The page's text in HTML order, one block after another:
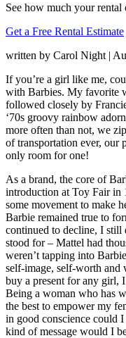
See how much your rental
Get a Free Rental Estimate
written by Carol Night |
If you’re a girl like me,
with Barbies. My favorite
followed closely by
‘70s groovy rainbow
more often than not, we
of transportation ever, our
only room for one!
As a brand, the core of
introduction at Toy Fair in
some movement to make
Barbie remained true to
continued to decline, I still
stood for – Mattel had
weren’t tapping into
self-image, self-worth and
buy a present for any girl,
Being a woman who has
the best to empower my
in good conscience could
kind of message would I